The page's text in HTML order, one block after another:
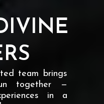
team brings
together —
in a